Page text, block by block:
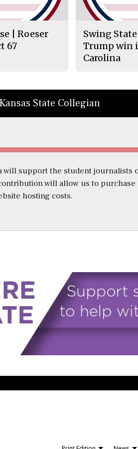
| Roeser
67
Swing
Trump win
Carolina
State Collegian
will support the student journalists
will allow us to
hosting costs.